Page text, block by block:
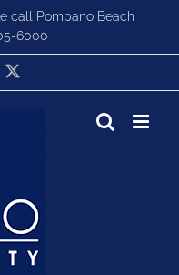
call Pompano Beach
6000